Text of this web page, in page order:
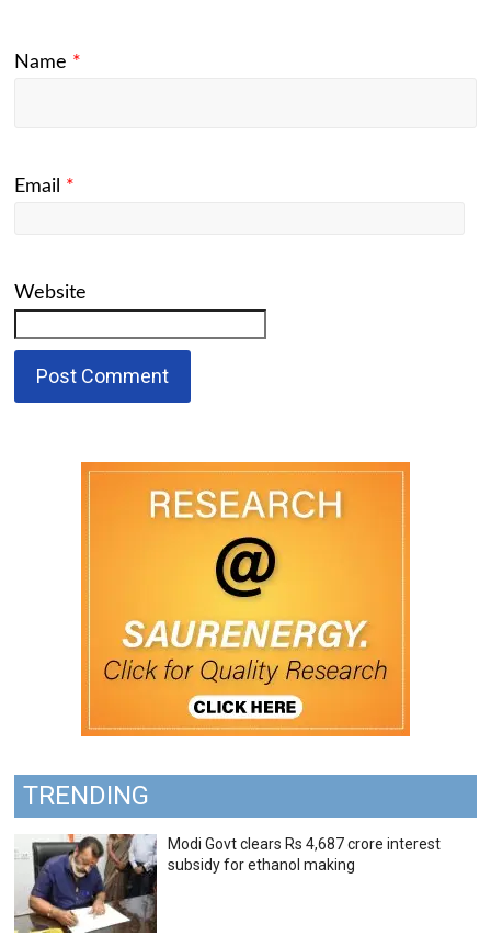
Name *
Email *
Website
TRENDING
Modi Govt clears Rs 4,687 crore interest
subsidy for ethanol making